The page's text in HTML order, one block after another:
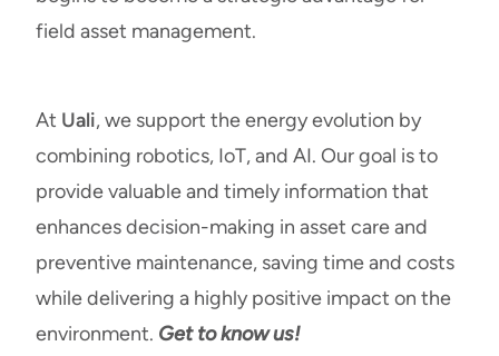
field asset management.
At Uali, we support the energy evolution by
combining robotics, IoT, and AI. Our goal is to
provide valuable and timely information that
enhances decision-making in asset care and
preventive maintenance, saving time and costs
while delivering a highly positive impact on the
environment. Get to know us!